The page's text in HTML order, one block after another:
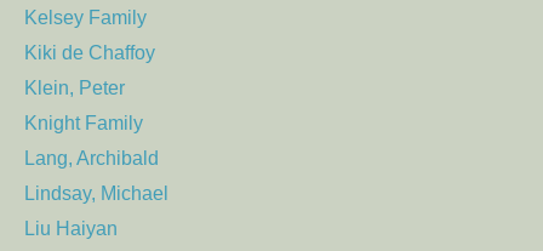
Kelsey Family
Kiki de Chaffoy
Klein, Peter
Knight Family
Lang, Archibald
Lindsay, Michael
Liu Haiyan